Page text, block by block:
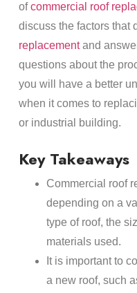
ofcommercial roof
discuss the factors that
replacementand
questions about the
you will have a better
when it comes to
or industrial building.
Key Takeaways
Commercial roof
depending on a
type of roof, the
materials used.
It is important to
a new roof, such